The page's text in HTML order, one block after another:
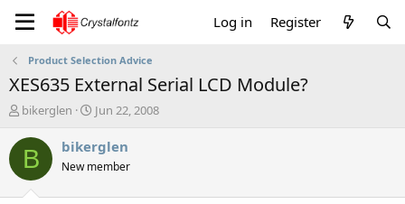
Log in Register
Product Selection Advice
XES635 External Serial LCD Module?
T
r
a
bikerglen
S
a
t
Jun 22, 2008
B bikerglen
New member